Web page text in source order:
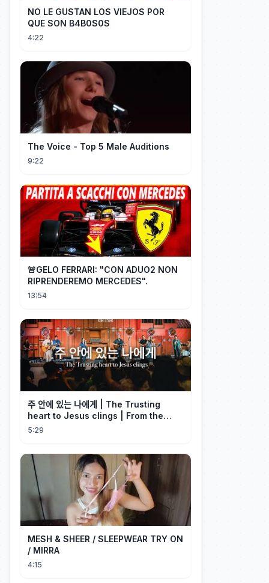
NO LE GUSTAN LOS VIEJOS POR
QUE SON B4B0S0S
4:22
The Voice - Top 5 Male Auditions
9:22
🚨GELO FERRARI: "CON ADUO2 NON
RIPRENDEREMO MERCEDES".
13:54
주 안에 있는 나에게 | The Trusting
heart to Jesus clings | From the
Past | Hymn Worship LIVE
5:29
MESH & SHEER / SLEEPWEAR TRY ON
/ MIRRA
4:15